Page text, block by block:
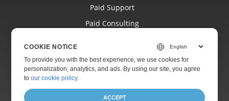
Paid Support
Paid Consulting
Websites
About
COOKIE NOTICE
To provide you with the best experience, we use cookies for
personalization, analytics, and ads. By using our site, you agree
toour cookie policy.
ACCEPT